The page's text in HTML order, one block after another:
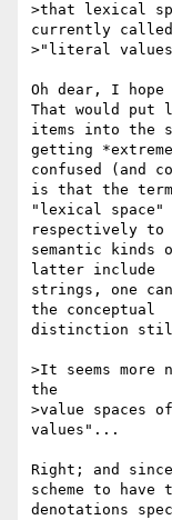
>that lexical
currently
>"literal
Oh dear, I
That would put
items into the
getting
confused (and
is that the
"lexical space"
respectively to
semantic kinds
latter include
strings, one
the conceptual
distinction
>It seems
the
>value spaces
values"...
Right; and
scheme to have
denotations